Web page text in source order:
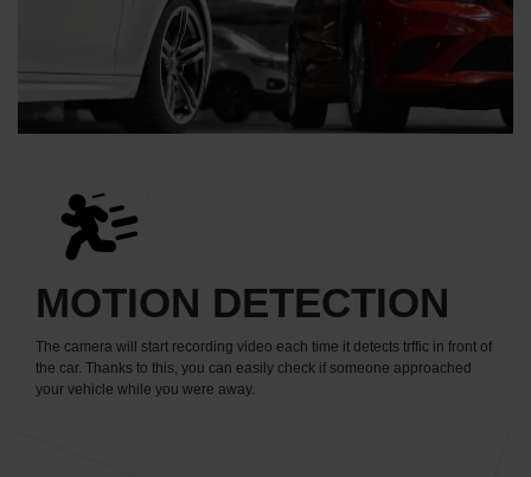
MOTION DETECTION
The camera will start recording video each time it detects trffic in front of
the car. Thanks to this, you can easily check if someone approached
your vehicle while you were away.